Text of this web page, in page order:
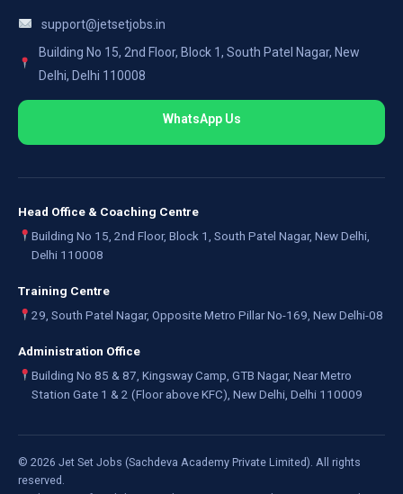
support@jetsetjobs.in
Building No 15, 2nd Floor, Block 1, South Patel Nagar, New
Delhi, Delhi 110008
WhatsApp Us
Head Office & Coaching Centre
Building No 15, 2nd Floor, Block 1, South Patel Nagar, New Delhi,
Delhi 110008
Training Centre
29, South Patel Nagar, Opposite Metro Pillar No-169, New Delhi-08
Administration Office
Building No 85 & 87, Kingsway Camp, GTB Nagar, Near Metro
Station Gate 1 & 2 (Floor above KFC), New Delhi, Delhi 110009
© 2026 Jet Set Jobs (Sachdeva Academy Private Limited). All rights
reserved.